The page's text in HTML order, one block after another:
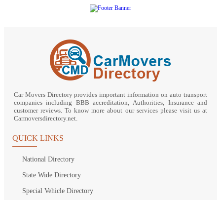
Car Movers Directory provides important information on auto transport
companies including BBB accreditation, Authorities, Insurance and
customer reviews. To know more about our services please visit us at
Carmoversdirectory.net.
QUICK LINKS
National Directory
State Wide Directory
Special Vehicle Directory